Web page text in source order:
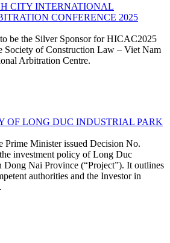
CITY INTERNATIONAL
CONFERENCE 2025
be the Silver Sponsor for HICAC2025
Society of Construction Law – Viet Nam
Arbitration Centre.
OF LONG DUC INDUSTRIAL PARK
Prime Minister issued Decision No.
investment policy of Long Duc
Dong Nai Province (“Project”). It outlines
authorities and the Investor in